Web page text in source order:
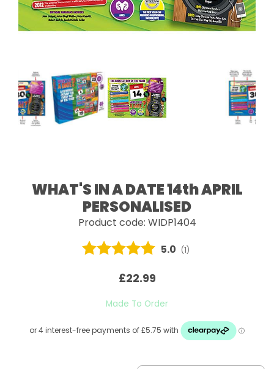
WHAT'S IN A DATE 14th APRIL
PERSONALISED
Product code: WIDP1404
Average rating:
5.0 (votes:
1)
£22.99
Made To Order